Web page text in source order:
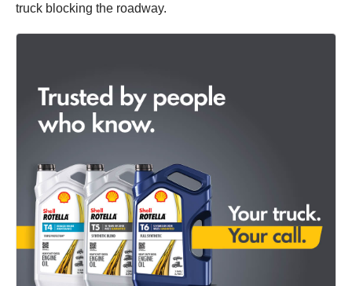
truck blocking the roadway.